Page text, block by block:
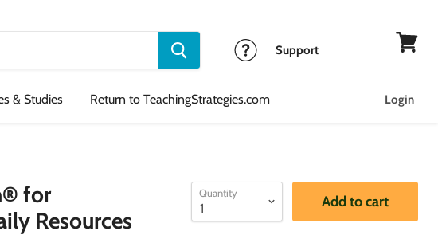
Support
& Studies Return to TeachingStrategies.com Login
for
Resources
Quantity Add to cart